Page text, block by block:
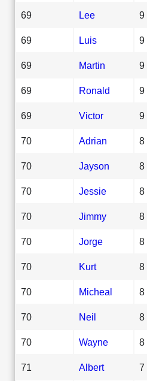
69 Lee 9
69 Luis 9
69 Martin 9
69 Ronald 9
69 Victor 9
70 Adrian 8
70 Jayson 8
70 Jessie 8
70 Jimmy 8
70 Jorge 8
70 Kurt 8
70 Micheal 8
70 Neil 8
70 Wayne 8
71 Albert 7